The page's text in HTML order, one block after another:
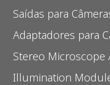
Saídas para
Adaptadores para
Stereo Microscope
Illumination